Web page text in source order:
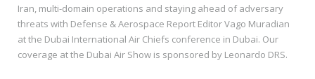
Iran, multi-domain operations and staying ahead of adversary
threats with Defense & Aerospace Report Editor Vago Muradian
at the Dubai International Air Chiefs conference in Dubai. Our
coverage at the Dubai Air Show is sponsored by Leonardo DRS.